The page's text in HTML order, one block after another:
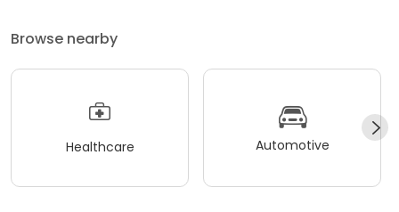
Browse nearby
Healthcare Automotive